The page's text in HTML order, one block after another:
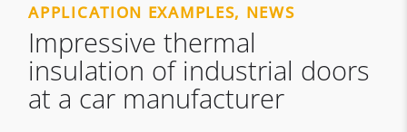
APPLICATION EXAMPLES, NEWS
Impressive thermal
insulation of industrial doors
at a car manufacturer